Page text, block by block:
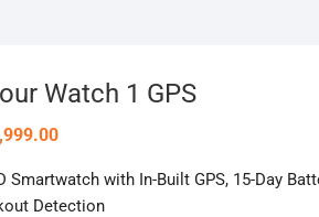
Watch 1 GPS
Current
₹8,999.00.
Smartwatch with In-Built GPS, 15-Day
Detection